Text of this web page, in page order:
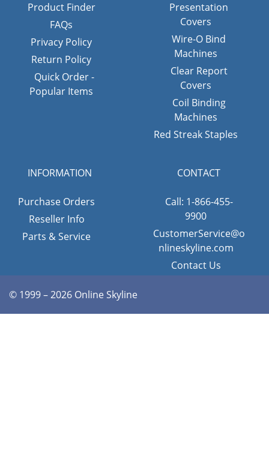
Product Finder
FAQs
Privacy Policy
Return Policy
Quick Order -
Popular Items
Presentation
Covers
Wire-O Bind
Machines
Clear Report
Covers
Coil Binding
Machines
Red Streak Staples
INFORMATION
Purchase Orders
Reseller Info
Parts & Service
CONTACT
Call: 1-866-455-
9900
CustomerService@o
nlineskyline.com
Contact Us
© 1999 – 2026 Online Skyline